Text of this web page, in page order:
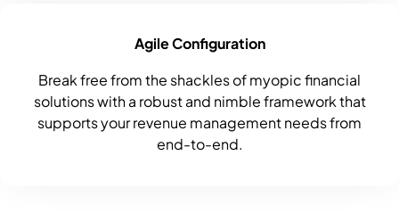
Agile Configuration
Break free from the shackles of myopic financial
solutions with a robust and nimble framework that
supports your revenue management needs from
end-to-end.